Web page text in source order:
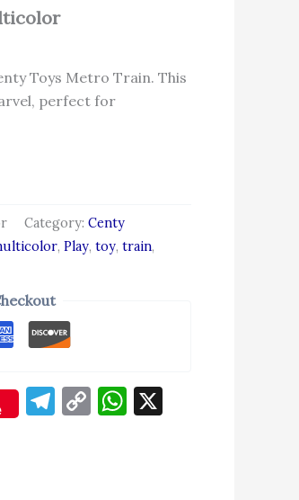
Toys Metro Train. This
perfect for
Category:Centy
,Play,toy,train,
Telegram
CopyWhatsApp